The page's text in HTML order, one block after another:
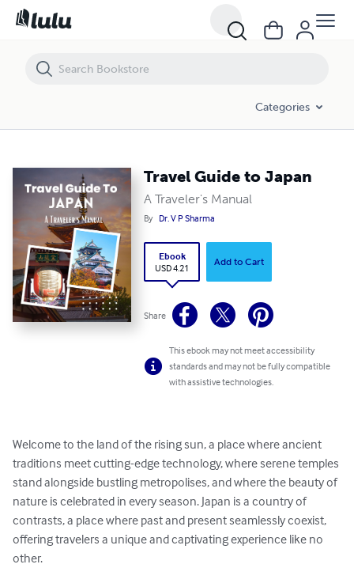
Categories
Travel Guide to Japan
A Traveler's Manual
By Dr. V P Sharma
Ebook
USD 4.21
Add to Cart
Share
This ebook may not meet accessibility
standards and may not be fully compatible
with assistive technologies.
Welcome to the land of the rising sun, a place where ancient
traditions meet cutting-edge technology, where serene temples
stand alongside bustling metropolises, and where the beauty of
nature is celebrated in every season. Japan is a country of
contrasts, a place where past and present seamlessly coexist,
offering travelers a unique and captivating experience like no
other.
Travel Guide to Japan